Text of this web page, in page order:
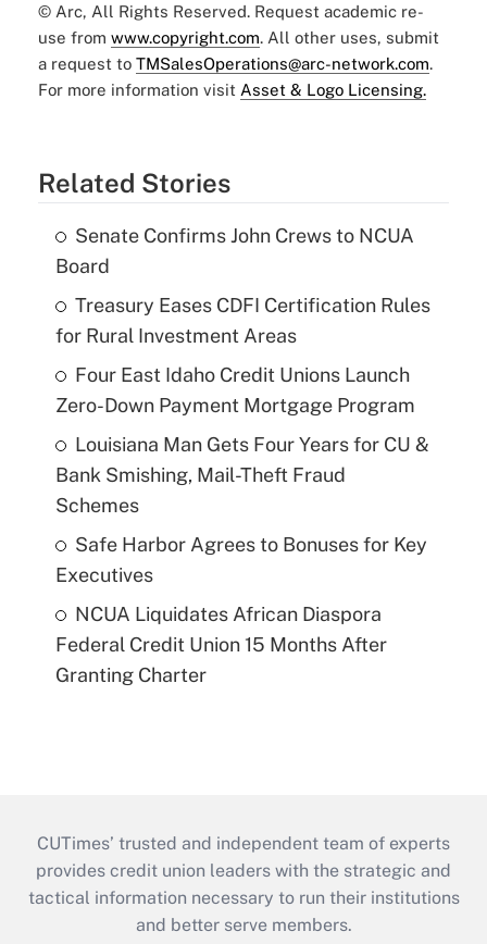
© Arc, All Rights Reserved. Request academic re-
use from www.copyright.com. All other uses, submit
a request to TMSalesOperations@arc-network.com.
For more information visit Asset & Logo Licensing.
Related Stories
Senate Confirms John Crews to NCUA
Board
Treasury Eases CDFI Certification Rules
for Rural Investment Areas
Four East Idaho Credit Unions Launch
Zero-Down Payment Mortgage Program
Louisiana Man Gets Four Years for CU &
Bank Smishing, Mail-Theft Fraud
Schemes
Safe Harbor Agrees to Bonuses for Key
Executives
NCUA Liquidates African Diaspora
Federal Credit Union 15 Months After
Granting Charter
CUTimes’ trusted and independent team of experts
provides credit union leaders with the strategic and
tactical information necessary to run their institutions
and better serve members.